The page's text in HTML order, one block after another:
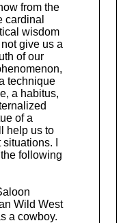
from the
cardinal
wisdom
give us a
of our
technique
a habitus,
of a
help us to
I
following
Wild West
a cowboy.